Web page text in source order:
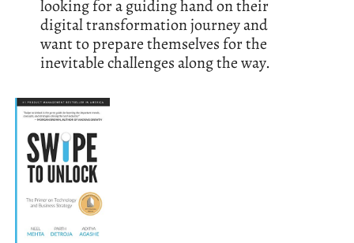
looking for a guiding hand on their
digital transformation journey and
want to prepare themselves for the
inevitable challenges along the way.